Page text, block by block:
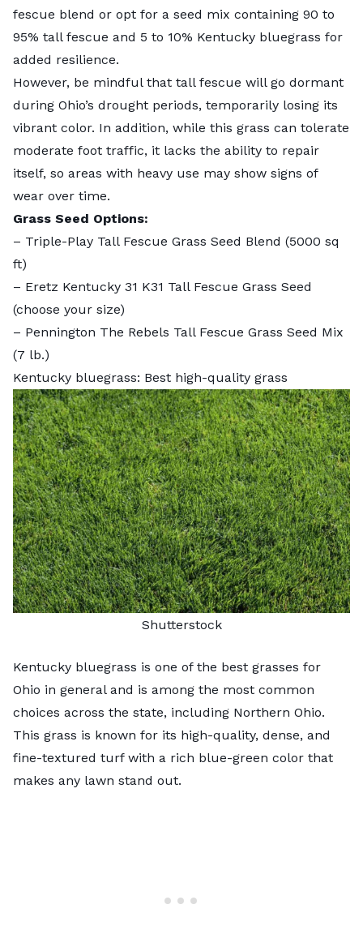
fescue blend or opt for a seed mix containing 90 to
95% tall fescue and 5 to 10% Kentucky bluegrass for
added resilience.
However, be mindful that tall fescue will go dormant
during Ohio’s drought periods, temporarily losing its
vibrant color. In addition, while this grass can tolerate
moderate foot traffic, it lacks the ability to repair
itself, so areas with heavy use may show signs of
wear over time.
Grass Seed Options:
– Triple-Play Tall Fescue Grass Seed Blend (5000 sq
ft)
– Eretz Kentucky 31 K31 Tall Fescue Grass Seed
(choose your size)
– Pennington The Rebels Tall Fescue Grass Seed Mix
(7 lb.)
Kentucky bluegrass: Best high-quality grass
Shutterstock
Kentucky bluegrass is one of the best grasses for
Ohio in general and is among the most common
choices across the state, including Northern Ohio.
This grass is known for its high-quality, dense, and
fine-textured turf with a rich blue-green color that
makes any lawn stand out.